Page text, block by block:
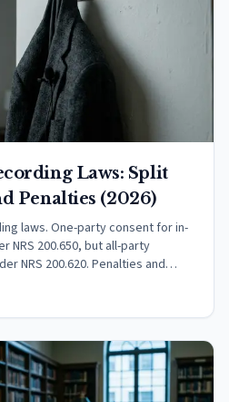
Laws: Split
Penalties (2026)
laws. One-party consent for in-
NRS 200.650, but all-party
NRS 200.620. Penalties and